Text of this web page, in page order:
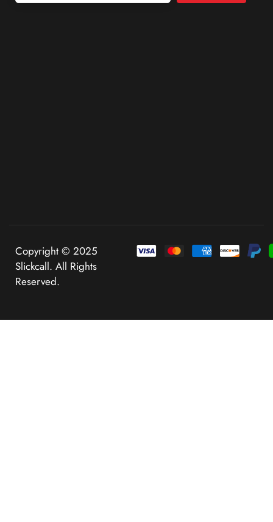
Copyright © 2025
Slickcall. All Rights
Reserved.